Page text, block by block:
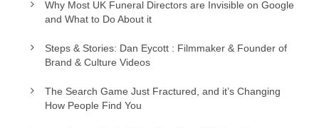
Why Most UK Funeral Directors are Invisible on Google
and What to Do About it
Steps & Stories: Dan Eycott : Filmmaker & Founder of
Brand & Culture Videos
The Search Game Just Fractured, and it’s Changing
How People Find You